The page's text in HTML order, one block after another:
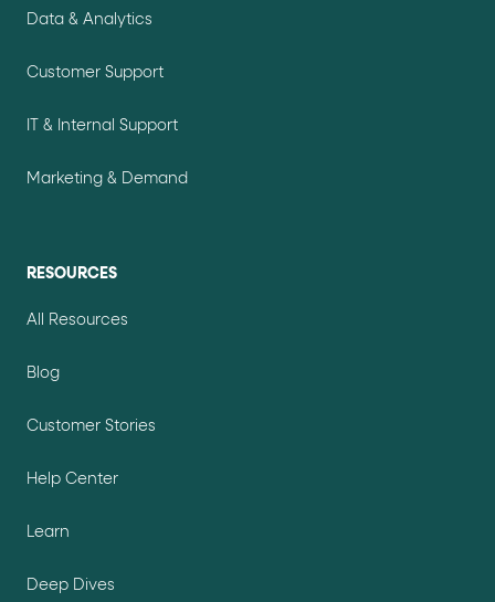
Data & Analytics
Customer Support
IT & Internal Support
Marketing & Demand
RESOURCES
All Resources
Blog
Customer Stories
Help Center
Learn
Deep Dives